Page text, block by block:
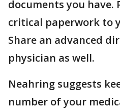
documents you have.
critical paperwork to
Share an advanced
physician as well.
Neahring suggests
number of your